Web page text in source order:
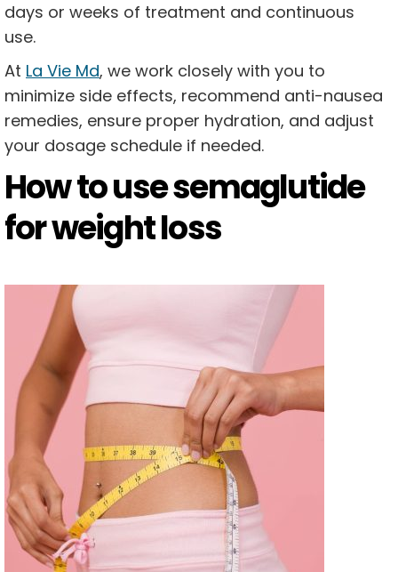
days or weeks of treatment and continuous
use.
At La Vie Md, we work closely with you to
minimize side effects, recommend anti-nausea
remedies, ensure proper hydration, and adjust
your dosage schedule if needed.
How to use semaglutide
for weight loss